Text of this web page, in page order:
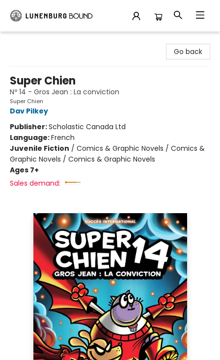
Go back
Super Chien
Nº 14 - Gros Jean : La conviction
Super Chien
Dav Pilkey
Publisher:Scholastic Canada Ltd
Language:French
Juvenile Fiction / Comics & Graphic Novels / Comics &
Graphic Novels / Comics & Graphic Novels
Ages 7+
Sales demand: